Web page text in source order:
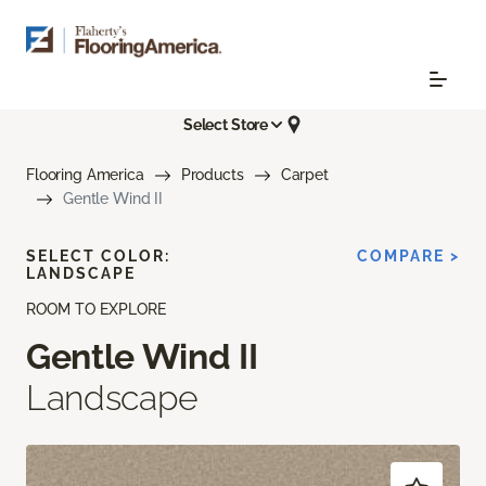
Select Store
Flooring America Products
Carpet
Gentle Wind II
ROOM TO EXPLORE
Gentle Wind II
Landscape
SELECT COLOR:
LANDSCAPE
COMPARE >